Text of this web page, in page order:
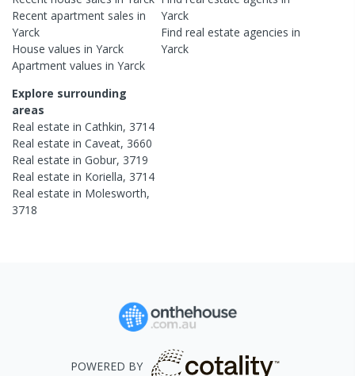
Recent apartment sales in
Yarck
House values in Yarck
Apartment values in Yarck
Yarck
Find real estateagencies in
Yarck
Explore surrounding
areas
Real estate in Cathkin, 3714
Real estate in Caveat, 3660
Real estate in Gobur, 3719
Real estate in Koriella, 3714
Real estate in Molesworth,
3718
POWERED BY